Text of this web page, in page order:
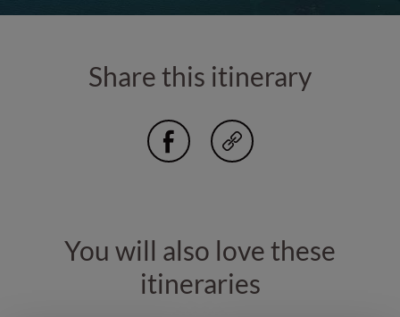
Share this itinerary
You will also love these
itineraries